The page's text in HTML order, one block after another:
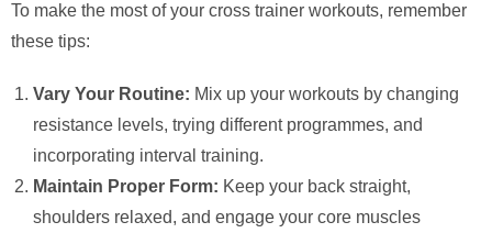
To make the most of your cross trainer workouts, remember
these tips:
Vary Your Routine: Mix up your workouts by changing
resistance levels, trying different programmes, and
incorporating interval training.
Maintain Proper Form: Keep your back straight,
shoulders relaxed, and engage your core muscles